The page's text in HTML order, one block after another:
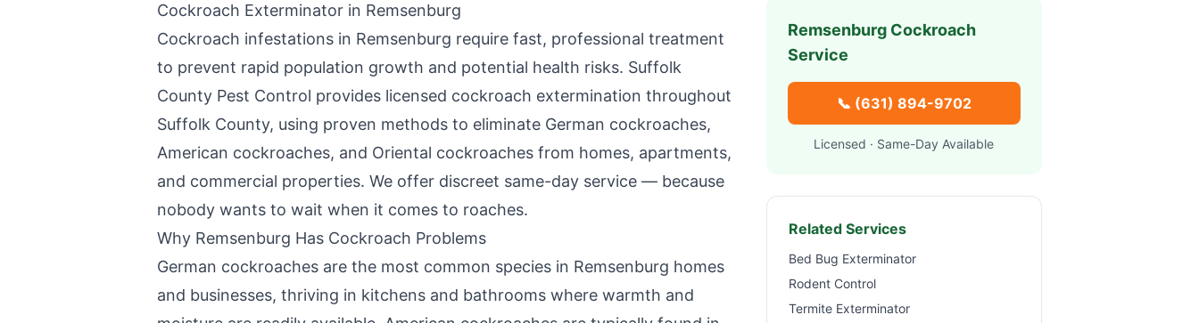
Cockroach Exterminator in Remsenburg
Cockroach infestations in Remsenburg require fast, professional treatment
to prevent rapid population growth and potential health risks. Suffolk
County Pest Control provides licensed cockroach extermination throughout
Suffolk County, using proven methods to eliminate German cockroaches,
American cockroaches, and Oriental cockroaches from homes, apartments,
and commercial properties. We offer discreet same-day service — because
nobody wants to wait when it comes to roaches.
Why Remsenburg Has Cockroach Problems
German cockroaches are the most common species in Remsenburg homes
and businesses, thriving in kitchens and bathrooms where warmth and
RemsenburgCockroach
Service
📞 (631) 894-9702
Licensed · Same-Day Available
Related Services
Bed Bug Exterminator
Rodent Control
Termite Exterminator